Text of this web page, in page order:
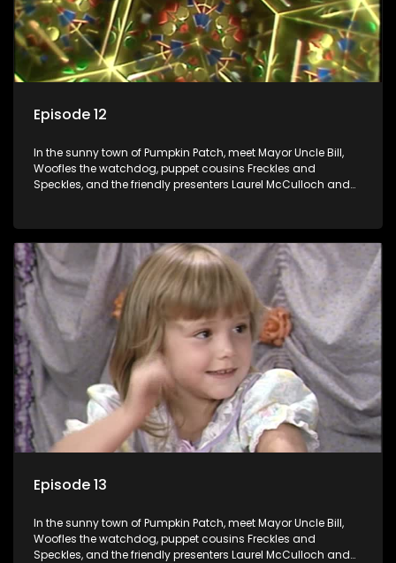
Episode 12
In the sunny town of Pumpkin Patch, meet Mayor Uncle Bill,
Woofles the watchdog, puppet cousins Freckles and
Speckles, and the friendly presenters Laurel McCulloch and
Episode 13
In the sunny town of Pumpkin Patch, meet Mayor Uncle Bill,
Woofles the watchdog, puppet cousins Freckles and
Speckles, and the friendly presenters Laurel McCulloch and